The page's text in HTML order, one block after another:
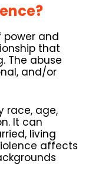
power and
that
The abuse
and/or
race, age,
It can
living
affects